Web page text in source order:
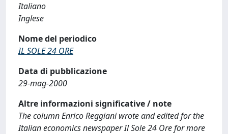
Italiano
Inglese
Nome del periodico
IL SOLE 24 ORE
Data di pubblicazione
29-mag-2000
Altre informazioni significative / note
The column Enrico Reggiani wrote and edited for the
Italian economics newspaper Il Sole 24 Ore for more